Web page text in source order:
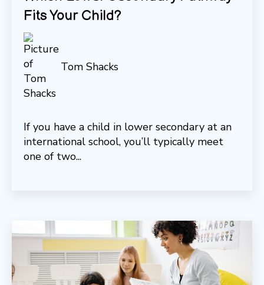
Fits Your Child?
Tom Shacks
If you have a child in lower secondary at an
international school, you’ll typically meet
one of two...